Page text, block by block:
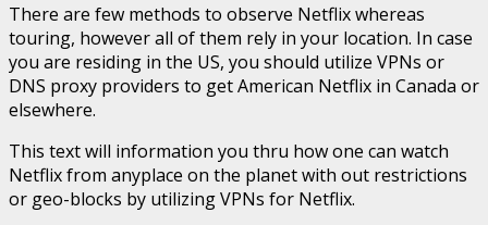
There are few methods to observe Netflix whereas
touring, however all of them rely in your location. In case
you are residing in the US, you should utilize VPNs or
DNS proxy providers to get American Netflix in Canada or
elsewhere.
This text will information you thru how one can watch
Netflix from anyplace on the planet with out restrictions
or geo-blocks by utilizing VPNs for Netflix.